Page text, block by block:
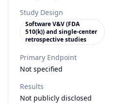
Study Design
Software V&V (FDA
510(k)) and single-center
retrospective studies
Primary Endpoint
Not specified
Results
Not publicly disclosed